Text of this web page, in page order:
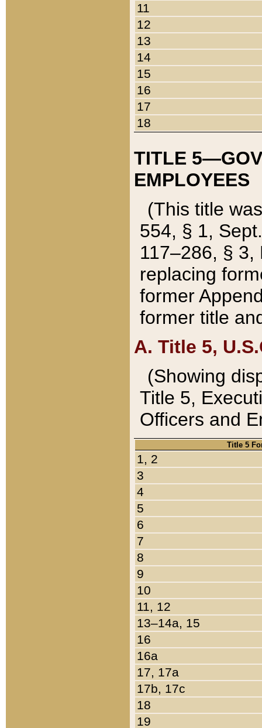
11
12
13
14
15
16
17
18
TITLE
EMPLOYEES
(This title
554, § 1,
117–286, §
replacing
former
former title
A. Title 5,
(Showing
Title 5,
Officers and
Title 5
1, 2
3
4
5
6
7
8
9
10
11, 12
13–14a, 15
16
16a
17, 17a
17b, 17c
18
19